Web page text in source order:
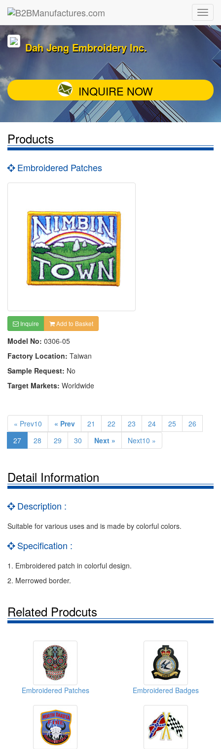
Dah Jeng Embroidery Inc.
INQUIRE NOW
Products
Embroidered Patches
Inquire Add to Basket
Model No: 0306-05
Factory Location: Taiwan
Sample Request: No
Target Markets: Worldwide
« Prev10 « Prev 21 22 23 24 25
26
27
28 29 30 Next » Next10 »
Detail Information
Description :
Suitable for various uses and is made by colorful colors.
Specification :
1. Embroidered patch in colorful design.
2. Merrowed border.
Related Prodcuts
Embroidered Patches Embroidered Badges